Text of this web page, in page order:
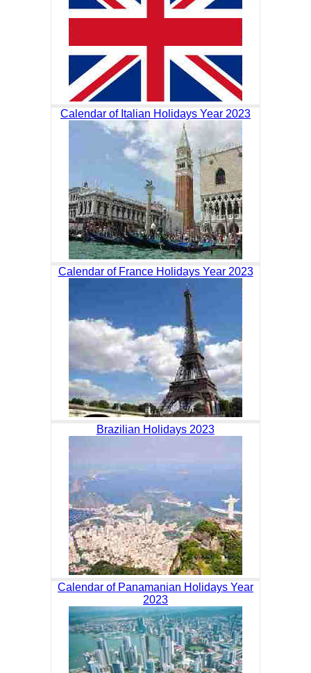
Calendar of Italian Holidays Year 2023
Calendar of France Holidays Year 2023
Brazilian Holidays 2023
Calendar of Panamanian Holidays Year
2023